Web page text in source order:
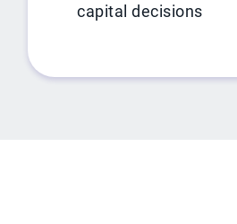
capital decisions